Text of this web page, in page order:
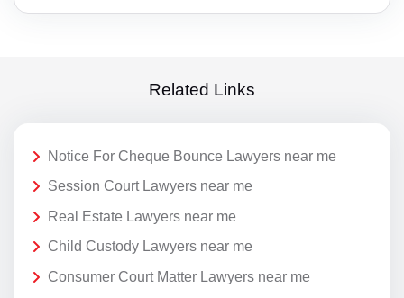
Related Links
Notice For Cheque Bounce Lawyers near me
Session Court Lawyers near me
Real Estate Lawyers near me
Child Custody Lawyers near me
Consumer Court Matter Lawyers near me